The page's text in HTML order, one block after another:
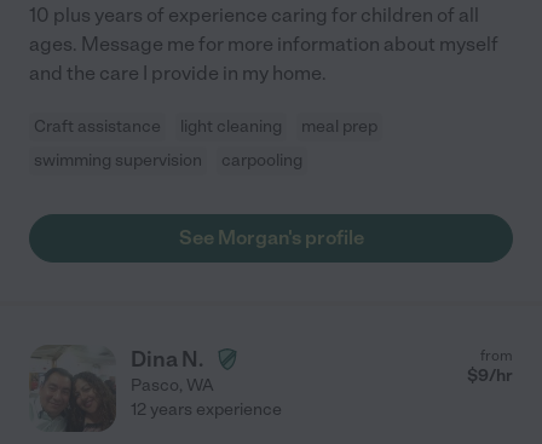
10 plus years of experience caring for children of all
ages. Message me for more information about myself
and the care I provide in my home.
Craft assistance light cleaning
meal prep
swimming supervision
carpooling
See Morgan's profile
Dina N.
Pasco, WA
from
$9/hr
12 years experience